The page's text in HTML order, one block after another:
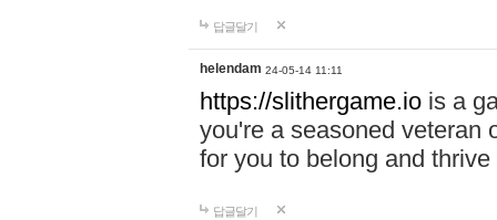
답글달기
helendam 24-05-14 11:11
https://slithergame.io is a
you're a seasoned veteran
for you to belong and
답글달기